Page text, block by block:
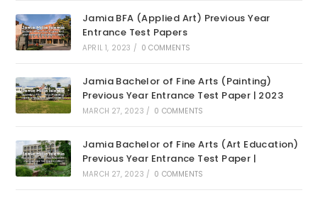
Jamia BFA (Applied Art) Previous Year
Entrance Test Papers
APRIL 1, 2023 / 0 COMMENTS
Jamia Bachelor of Fine Arts (Painting)
Previous Year Entrance Test Paper | 2023
MARCH 27, 2023 / 0 COMMENTS
Jamia Bachelor of Fine Arts (Art Education)
Previous Year Entrance Test Paper |
MARCH 27, 2023 / 0 COMMENTS